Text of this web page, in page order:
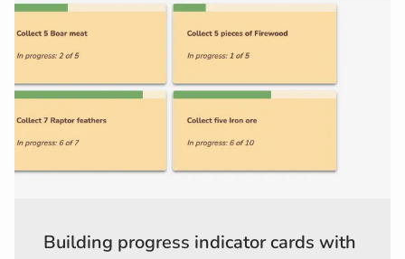
Building progress indicator cards with